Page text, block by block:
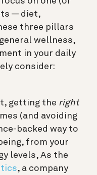
— diet,
three pillars
wellness,
in your daily
consider:
getting the right
(and avoiding
backed way to
from your
levels, As the
, a company